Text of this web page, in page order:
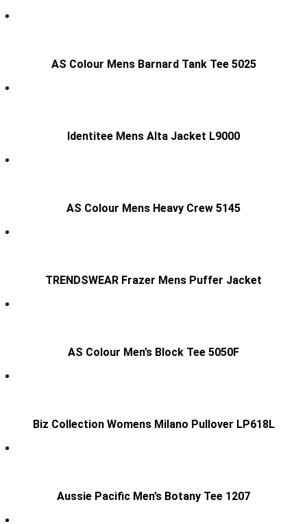
AS Colour Mens Barnard Tank Tee 5025
Identitee Mens Alta Jacket L9000
AS Colour Mens Heavy Crew 5145
TRENDSWEAR Frazer Mens Puffer Jacket
AS Colour Men’s Block Tee 5050F
Biz Collection Womens Milano Pullover LP618L
Aussie Pacific Men’s Botany Tee 1207